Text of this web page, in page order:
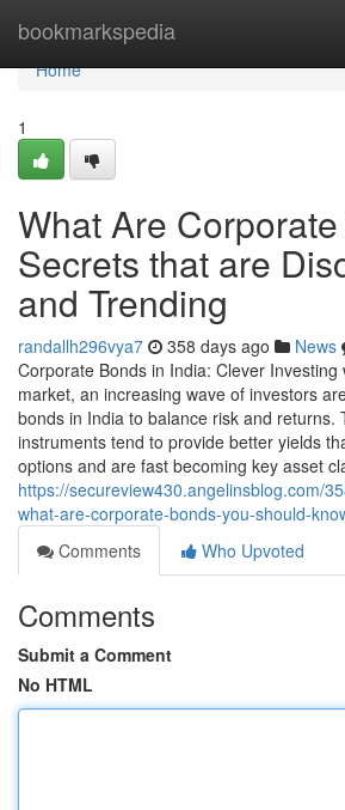
bookmarkspedia
Home
Home
1
What Are
Secrets that are
and Trending
randallh296vya7 358 days ago News
Corporate Bonds in India: Clever Investing
market, an increasing wave of investors
bonds in India to balance risk and returns.
instruments tend to provide better yields
options and are fast becoming key asset
https://secureview430.angelinsblog.com/
what-are-corporate-bonds-you-should-
Comments
Who Upvoted
Comments
Submit a Comment
No HTML